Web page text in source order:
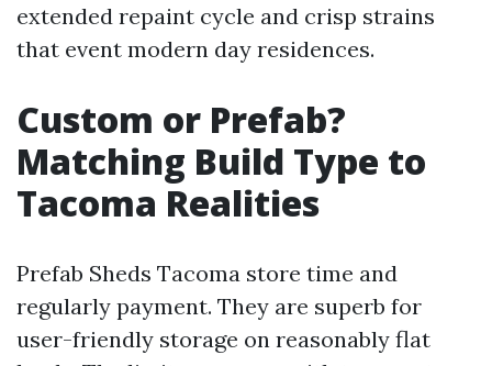
extended repaint cycle and crisp strains
that event modern day residences.
Custom or Prefab?
Matching Build Type to
Tacoma Realities
Prefab Sheds Tacoma store time and
regularly payment. They are superb for
user-friendly storage on reasonably flat